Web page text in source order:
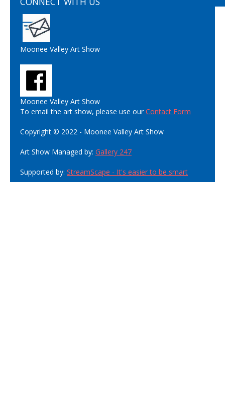
Moonee Valley Art Show
Moonee Valley Art Show
To email the art show, please use ourContact Form
Copyright © 2022 - Moonee Valley Art Show
Art Show Managed by: Gallery 247
Supported by: StreamScape - It's easier to be smart